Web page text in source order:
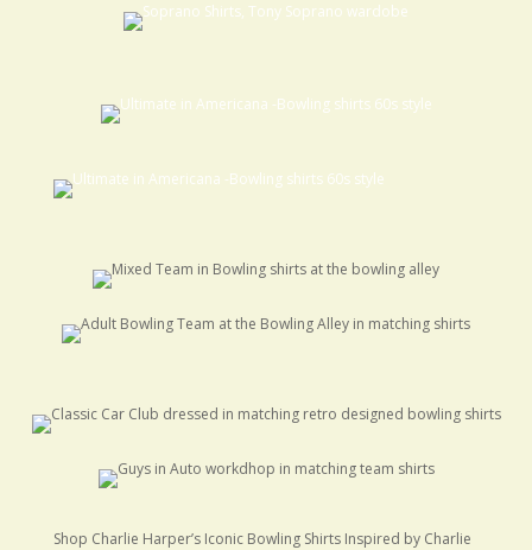
Shop Charlie Harper’s Iconic Bowling Shirts Inspired by Charlie